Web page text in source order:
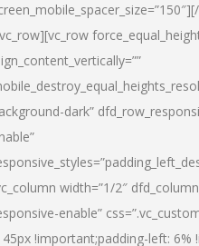
dark”
width=”1/2″
enable”
!important;padding-left: